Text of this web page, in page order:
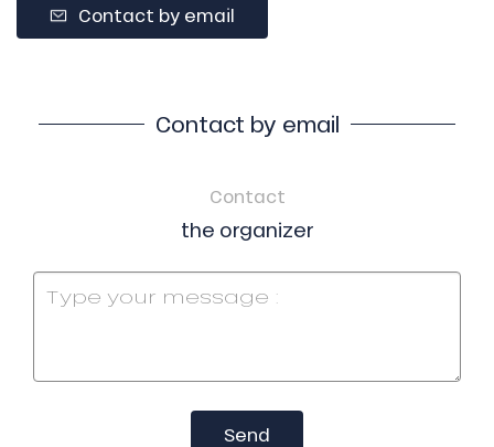
Contact by email
Contact by email
Contact
the organizer
Send